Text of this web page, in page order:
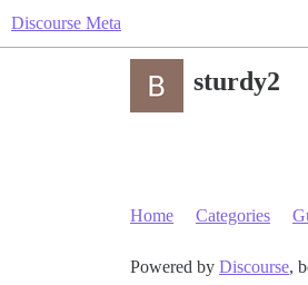
Discourse Meta
sturdy2
Home Categories
Powered by Discourse,